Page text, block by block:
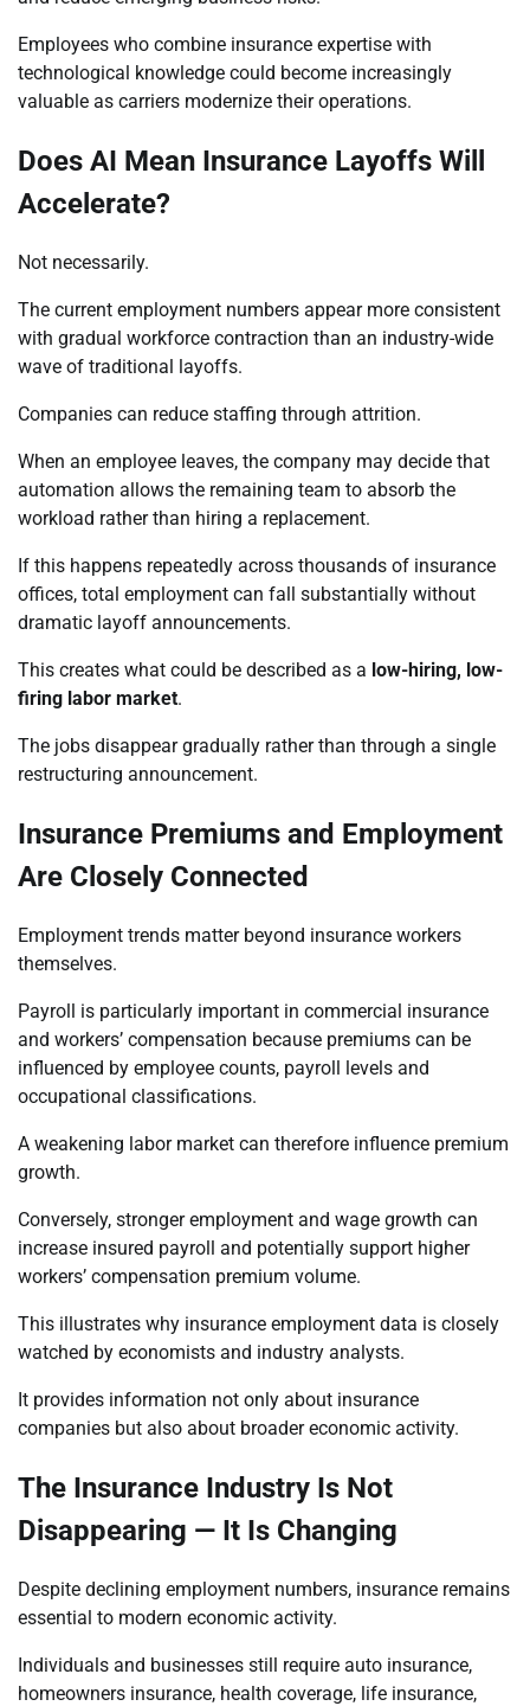
Employees who combine insurance expertise with
technological knowledge could become increasingly
valuable as carriers modernize their operations.
Does AI Mean Insurance Layoffs Will
Accelerate?
Not necessarily.
The current employment numbers appear more consistent
with gradual workforce contraction than an industry-wide
wave of traditional layoffs.
Companies can reduce staffing through attrition.
When an employee leaves, the company may decide that
automation allows the remaining team to absorb the
workload rather than hiring a replacement.
If this happens repeatedly across thousands of insurance
offices, total employment can fall substantially without
dramatic layoff announcements.
This creates what could be described as a low-hiring, low-
firing labor market.
The jobs disappear gradually rather than through a single
restructuring announcement.
Insurance Premiums and Employment
Are Closely Connected
Employment trends matter beyond insurance workers
themselves.
Payroll is particularly important in commercial insurance
and workers’ compensation because premiums can be
influenced by employee counts, payroll levels and
occupational classifications.
A weakening labor market can therefore influence premium
growth.
Conversely, stronger employment and wage growth can
increase insured payroll and potentially support higher
workers’ compensation premium volume.
This illustrates why insurance employment data is closely
watched by economists and industry analysts.
It provides information not only about insurance
companies but also about broader economic activity.
The Insurance Industry Is Not
Disappearing — It Is Changing
Despite declining employment numbers, insurance remains
essential to modern economic activity.
Individuals and businesses still require auto insurance,
homeowners insurance, health coverage, life insurance,